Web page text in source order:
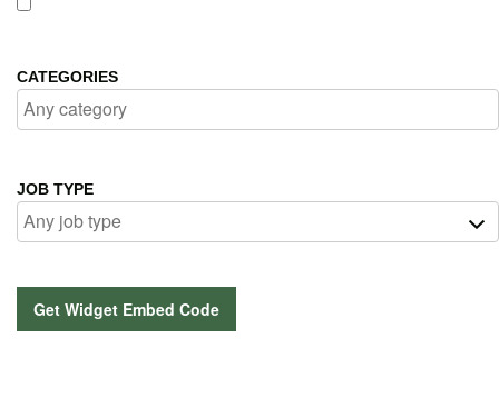
CATEGORIES
JOB TYPE